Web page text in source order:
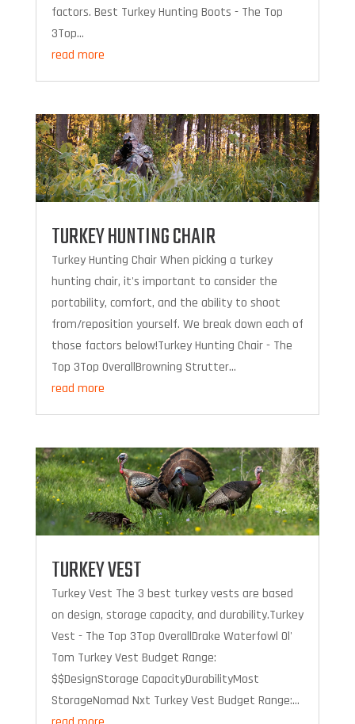
factors. Best Turkey Hunting Boots - The Top
3Top...
read more
TURKEY HUNTING CHAIR
Turkey Hunting Chair When picking a turkey
hunting chair, it's important to consider the
portability, comfort, and the ability to shoot
from/reposition yourself. We break down each of
those factors below!Turkey Hunting Chair - The
Top 3Top OverallBrowning Strutter...
read more
TURKEY VEST
Turkey Vest The 3 best turkey vests are based
on design, storage capacity, and durability.Turkey
Vest - The Top 3Top OverallDrake Waterfowl Ol'
Tom Turkey Vest Budget Range:
$$DesignStorage CapacityDurabilityMost
StorageNomad Nxt Turkey Vest Budget Range:...